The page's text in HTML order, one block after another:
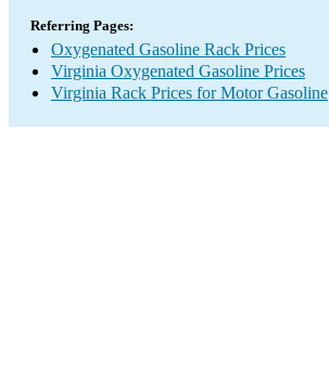
Referring Pages:
Oxygenated Gasoline Rack Prices
Virginia Oxygenated Gasoline Prices
Virginia Rack Prices for Motor Gasoline